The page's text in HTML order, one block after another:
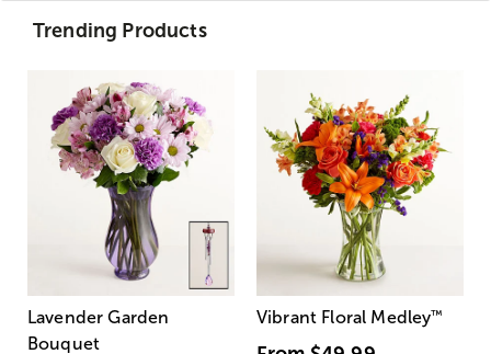
Trending Products
Lavender Garden
Bouquet
Vibrant Floral Medley™